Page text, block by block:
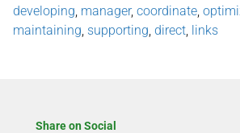
developing manager, coordinate
maintaining supporting direct links
Share on Social